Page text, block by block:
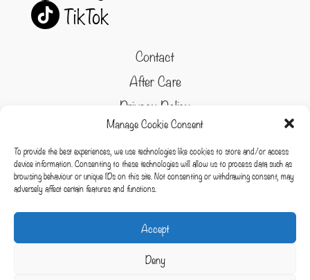
Manage Cookie Consent
To provide the best experiences, we use technologies like cookies to store and/or access
device information. Consenting to these technologies will allow us to process data such as
browsing behaviour or unique IDs on this site. Not consenting or withdrawing consent, may
adversely affect certain features and functions.
Accept
Deny
TikTok
Contact
After Care
Privacy Policy
Refund and Returns Policy
Cookie Policy
Terms & conditions